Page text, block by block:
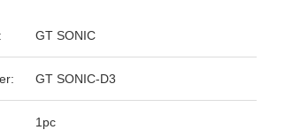
GT SONIC
GT SONIC-D3
1pc